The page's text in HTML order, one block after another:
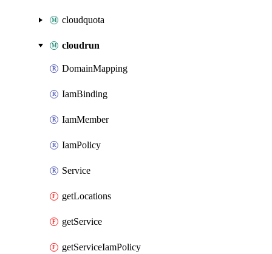
cloudquota
cloudrun
DomainMapping
IamBinding
IamMember
IamPolicy
Service
getLocations
getService
getServiceIamPolicy